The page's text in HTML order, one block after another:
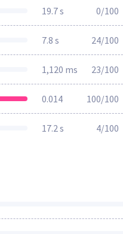
19.7 s 0/100
7.8 s 24/100
1,120 ms 23/100
0.014 100/100
17.2 s 4/100